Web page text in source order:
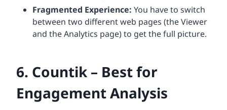
Fragmented Experience: You have to switch
between two different web pages (the Viewer
and the Analytics page) to get the full picture.
6. Countik – Best for
Engagement Analysis